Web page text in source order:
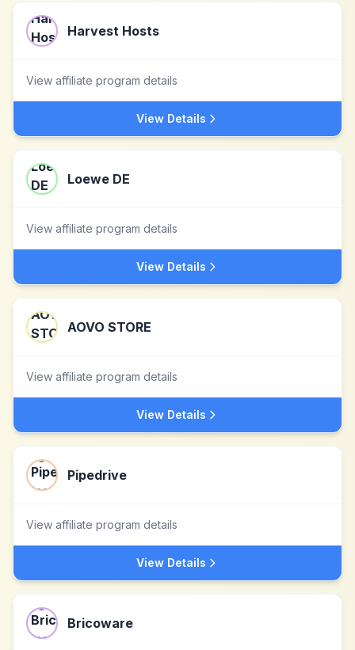
Harvest Hosts
View affiliate program details
View Details
Loewe DE
View affiliate program details
View Details
AOVO STORE
View affiliate program details
View Details
Pipedrive
View affiliate program details
View Details
Bricoware